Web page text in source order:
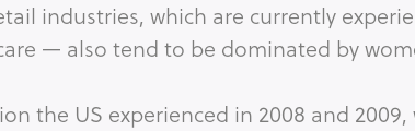
industries, which are currently
— also tend to be dominated by
the US experienced in 2008 and